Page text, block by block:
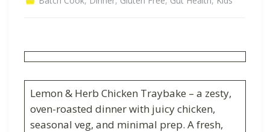
Lemon & Herb Chicken Traybake – a zesty,
oven-roasted dinner with juicy chicken,
seasonal veg, and minimal prep. A fresh,